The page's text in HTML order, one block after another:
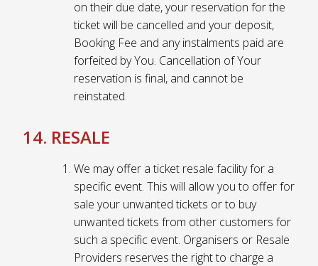
on their due date, your reservation for the
ticket will be cancelled and your deposit,
Booking Fee and any instalments paid are
forfeited by You. Cancellation of Your
reservation is final, and cannot be
reinstated.
14. RESALE
We may offer a ticket resale facility for a
specific event. This will allow you to offer for
sale your unwanted tickets or to buy
unwanted tickets from other customers for
such a specific event. Organisers or Resale
Providers reserves the right to charge a